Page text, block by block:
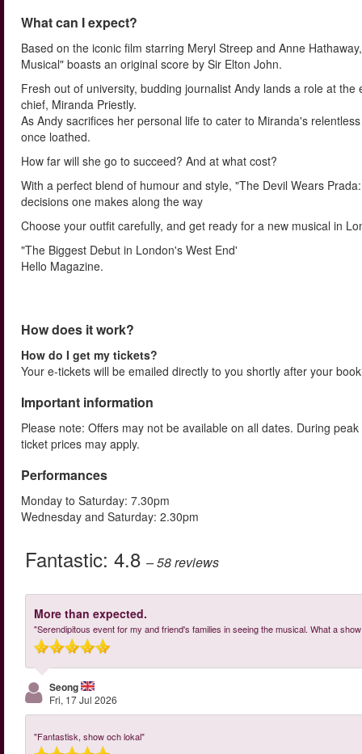
What can I expect?
Based on the iconic film starring Meryl Streep and Anne
Musical" boasts an original score by Sir Elton John.
Fresh out of university, budding journalist Andy lands a role at
chief, Miranda Priestly.
As Andy sacrifices her personal life to cater to Miranda's
once loathed.
How far will she go to succeed? And at what cost?
With a perfect blend of humour and style, "The Devil Wears
decisions one makes along the way
Choose your outfit carefully, and get ready for a new musical in
"The Biggest Debut in London's West End'
Hello Magazine.
How does it work?
How do I get my tickets?
Your e-tickets will be emailed directly to you shortly after your
Important information
Please note: Offers may not be available on all dates. During
ticket prices may apply.
Performances
Monday to Saturday: 7.30pm
Wednesday and Saturday: 2.30pm
Fantastic: 4.8 – 58reviews
More than expected.
"Serendipitous event for my and friend's families in seeing the musical. What a
Seong
Fri, 17 Jul 2026
"Fantastisk, show och lokal"